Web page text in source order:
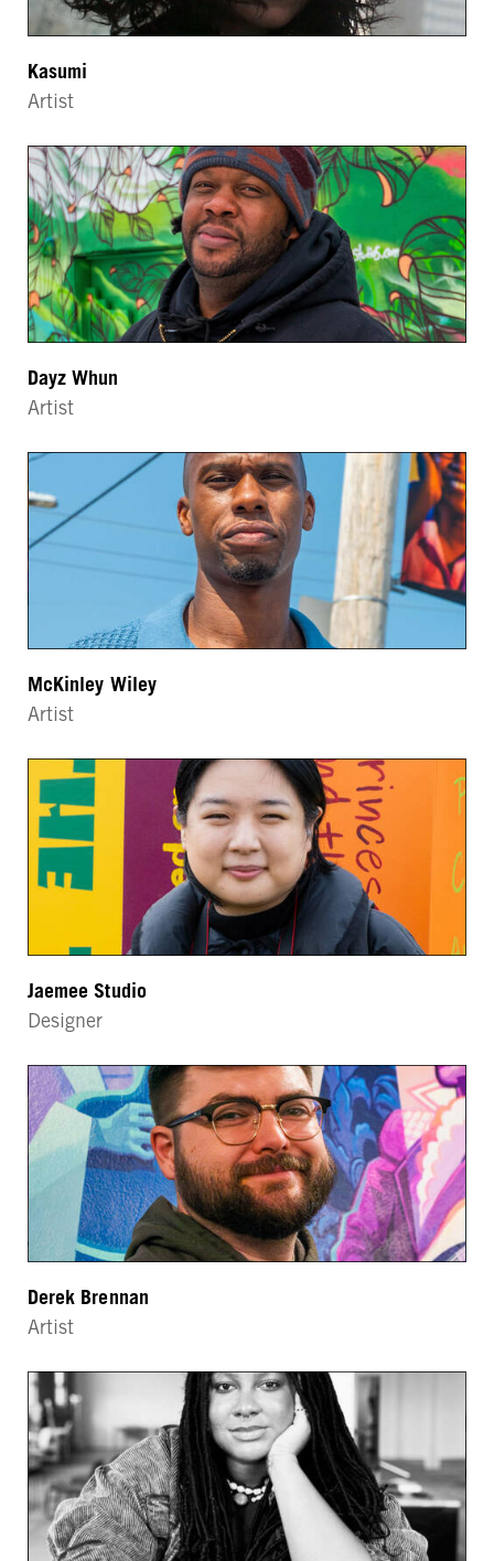
Kasumi
Artist
Dayz Whun
Artist
McKinley Wiley
Artist
Jaemee Studio
Designer
Derek Brennan
Artist